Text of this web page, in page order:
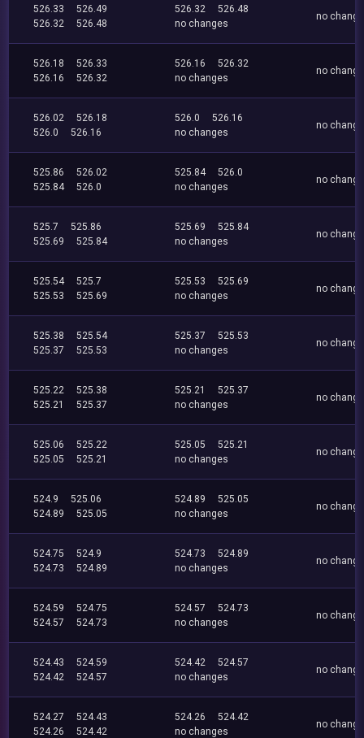
526.33
526.49
526.32
526.48
526.32
526.48
no changes
no
526.18
526.33
526.16
526.32
526.16
526.32
no changes
no
526.02
526.18
526.0
526.16
526.0
526.16
no changes
no
525.86
526.02
525.84
526.0
525.84
526.0
no changes
no
525.7
525.86
525.69
525.84
525.69
525.84
no changes
no
525.54
525.7
525.53
525.69
525.53
525.69
no changes
no
525.38
525.54
525.37
525.53
525.37
525.53
no changes
no
525.22
525.38
525.21
525.37
525.21
525.37
no changes
no
525.06
525.22
525.05
525.21
525.05
525.21
no changes
no
524.9
525.06
524.89
525.05
524.89
525.05
no changes
no
524.75
524.9
524.73
524.89
524.73
524.89
no changes
no
524.59
524.75
524.57
524.73
524.57
524.73
no changes
no
524.43
524.59
524.42
524.57
524.42
524.57
no changes
no
524.27
524.43
524.26
524.42
524.26
524.42
no changes
no